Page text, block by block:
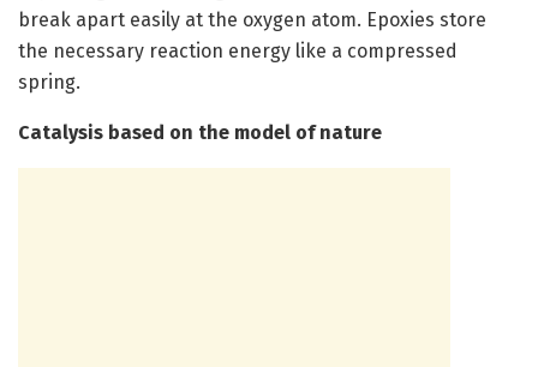
break apart easily at the oxygen atom. Epoxies store
the necessary reaction energy like a compressed
spring.
Catalysis based on the model of nature